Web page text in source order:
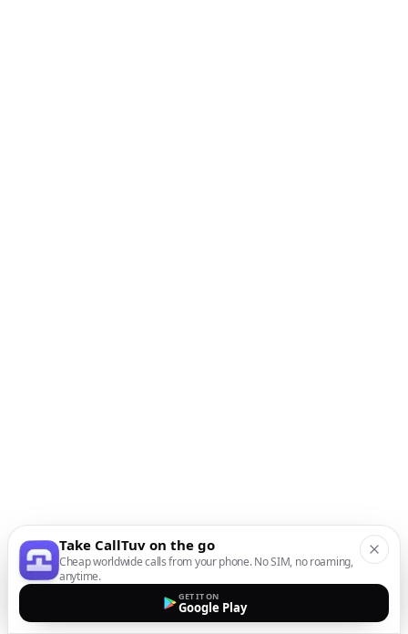
Take CallTuv on the go
Cheap worldwide calls from your phone. No SIM, no roaming,
anytime.
GET IT ON
Google Play